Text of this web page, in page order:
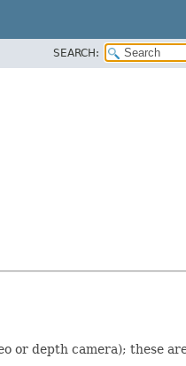
SEARCH:
or depth camera); these